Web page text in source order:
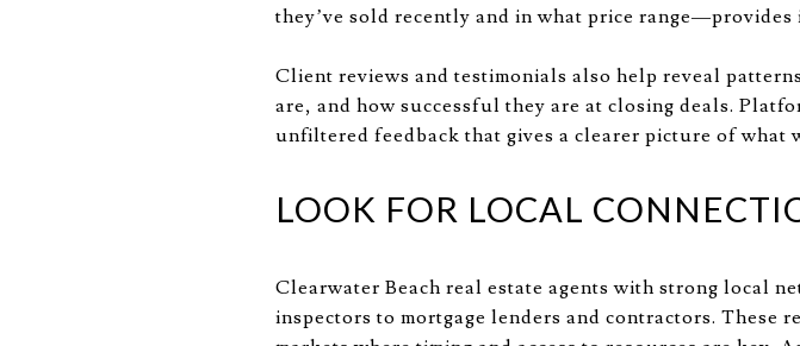
they’ve sold recently and in what price
Client reviews and testimonials also help reveal
are, and how successful they are at closing deals.
unfiltered feedback that gives a clearer picture of what
LOOK FOR LOCAL
Clearwater Beach real estate agents with strong local
inspectors to mortgage lenders and contractors.